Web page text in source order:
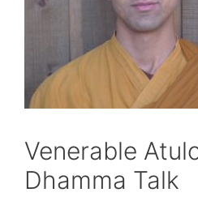
Venerable
Dhamma Talk